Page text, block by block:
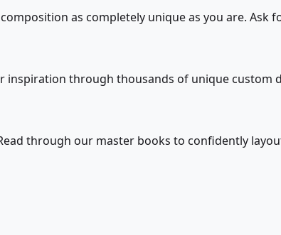
as completely unique as you are. Ask
through thousands of unique custom
through our master books to confidently